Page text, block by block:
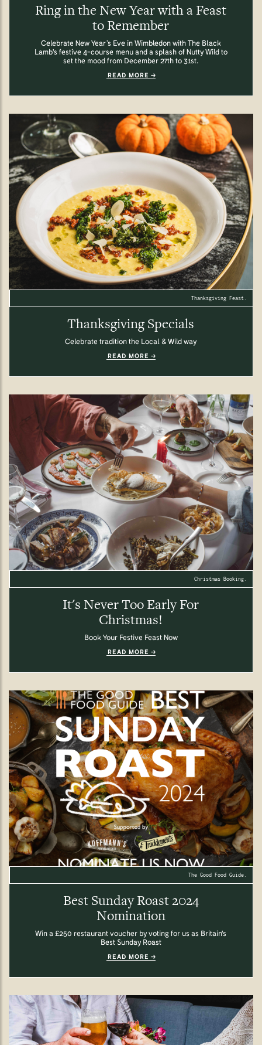
Ring in the New Year with a Feast
to Remember
Celebrate New Year’s Eve in Wimbledon with The Black
Lamb's festive 4-course menu and a splash of Nutty Wild to
set the mood from December 27th to 31st.
READ MORE
Thanksgiving Feast.
Thanksgiving Specials
Celebrate tradition the Local & Wild way
READ MORE
Christmas Booking.
It's Never Too Early For
Christmas!
Book Your Festive Feast Now
READ MORE
The Good Food Guide.
Best Sunday Roast 2024
Nomination
Win a £250 restaurant voucher by voting for us as Britain's
Best Sunday Roast
READ MORE